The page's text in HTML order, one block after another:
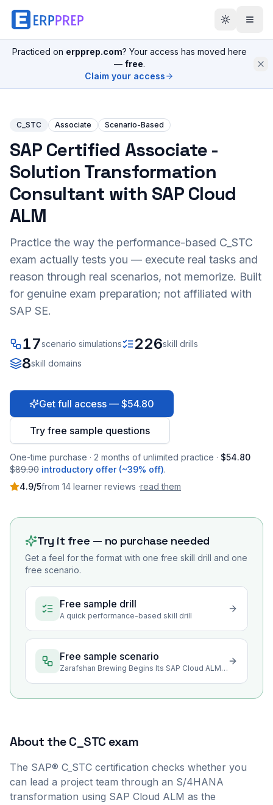
Practiced on erpprep.com? Your access has moved here
— free.
Claim your access
C_STC Associate Scenario-Based
SAP Certified Associate -
Solution Transformation
Consultant with SAP Cloud
ALM
Practice the way the performance-based C_STC
exam actually tests you — execute real tasks and
reason through real scenarios, not memorize. Built
for genuine exam preparation; not affiliated with
SAP SE.
17scenario simulations 226skill drills
8skill domains
Get full access — $54.80
Try free sample questions
One-time purchase · 2 months of unlimited practice · $54.80
$89.90 introductory offer (~39% off).
4.9/5from 14 learner reviews ·read them
Try it free — no purchase needed
Get a feel for the format with one free skill drill and one
free scenario.
Free sample drill
A quick performance-based skill drill
Free sample scenario
Zarafshan Brewing Begins Its SAP Cloud ALM Transformation
About theC_STC exam
The SAP® C_STC certification checks whether you
can lead a project team through an S/4HANA
transformation using SAP Cloud ALM as the